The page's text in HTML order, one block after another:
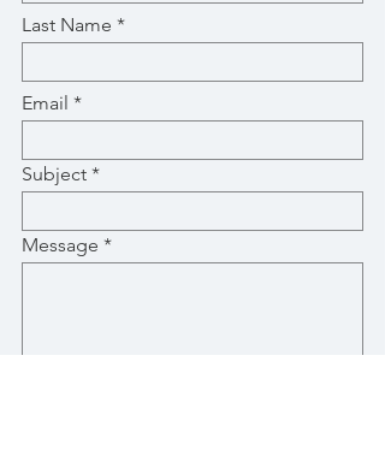
Last Name
Email
Subject
Message